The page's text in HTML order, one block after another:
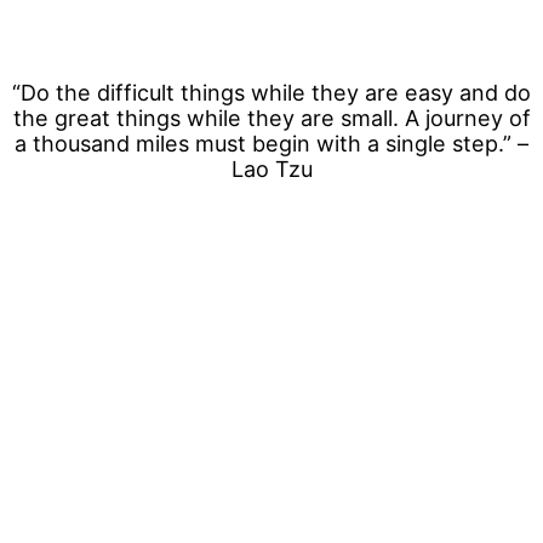
“Do the difficult things while they are easy and do
the great things while they are small. A journey of
a thousand miles must begin with a single step.” –
Lao Tzu